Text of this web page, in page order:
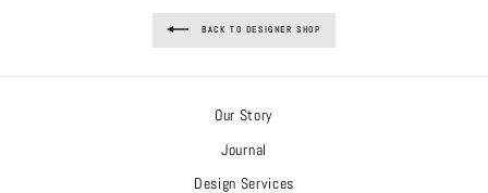
BACK TO DESIGNER SHOP
Our Story
Journal
Design Services